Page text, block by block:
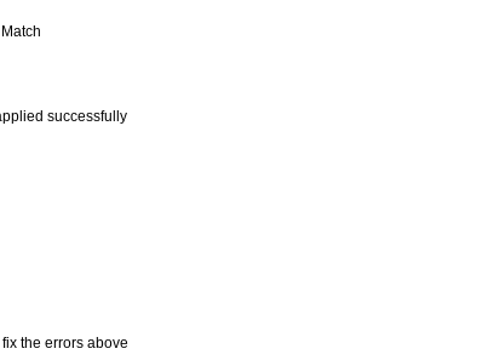
successfully
the errors above